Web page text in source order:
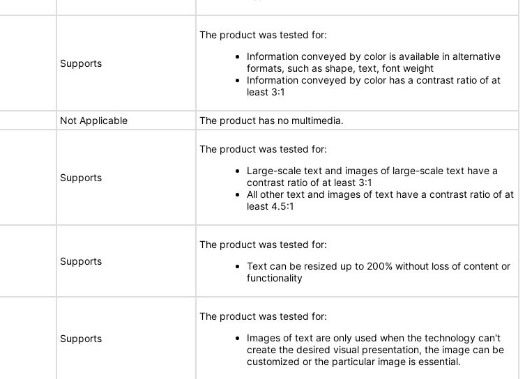
Supports
The product was tested for:
Information conveyed by color is available in alternative
formats, such as shape, text, font weight
Information conveyed by color has a contrast ratio of at
least 3:1
Not Applicable The product has no multimedia.
Supports
The product was tested for:
Large-scale text and images of large-scale text have a
contrast ratio of at least 3:1
All other text and images of text have a contrast ratio of at
least 4.5:1
Supports
The product was tested for:
Text can be resized up to 200% without loss of content or
functionality
Supports
The product was tested for:
Images of text are only used when the technology can't
create the desired visual presentation, the image can be
customized or the particular image is essential.